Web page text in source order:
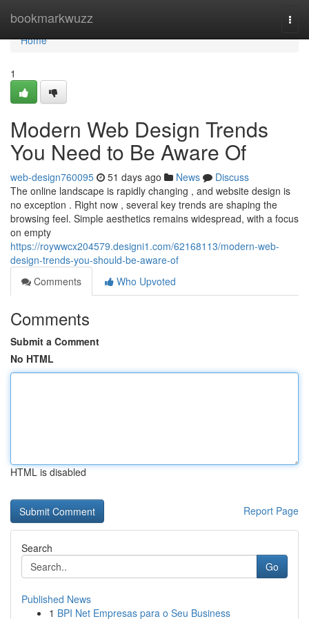
bookmarkwuzz
Home
Home
1
Modern Web Design Trends
You Need to Be Aware Of
web-design760095 51 days ago News
Discuss
The online landscape is rapidly changing , and website design is
no exception . Right now , several key trends are shaping the
browsing feel. Simple aesthetics remains widespread, with a focus
on empty
https://roywwcx204579.designi1.com/62168113/modern-web-
design-trends-you-should-be-aware-of
Comments
Who Upvoted
Comments
Submit a Comment
No HTML
HTML is disabled
Report Page
Search
Go
Published News
1 BPI Net Empresas para o Seu Business